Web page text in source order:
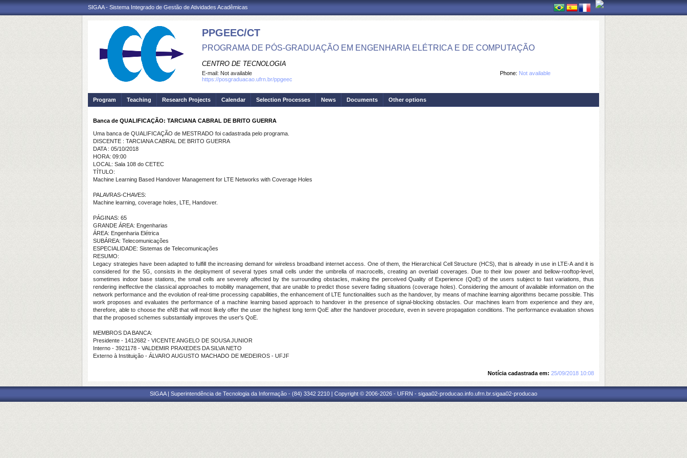
SIGAA - Sistema Integrado de Gestão de Atividades Acadêmicas
PPGEEC/CT
PROGRAMA DE PÓS-GRADUAÇÃO EM ENGENHARIA ELÉTRICA E DE COMPUTAÇÃO
CENTRO DE TECNOLOGIA
Phone: Not available
E-mail: Not available
https://posgraduacao.ufrn.br/ppgeec
Program Teaching Research Projects Calendar Selection Processes News Documents Other options
Banca de QUALIFICAÇÃO: TARCIANA CABRAL DE BRITO GUERRA
Uma banca de QUALIFICAÇÃO de MESTRADO foi cadastrada pelo programa.
DISCENTE : TARCIANA CABRAL DE BRITO GUERRA
DATA : 05/10/2018
HORA: 09:00
LOCAL: Sala 108 do CETEC
TÍTULO:
Machine Learning Based Handover Management for LTE Networks with Coverage Holes
PALAVRAS-CHAVES:
Machine learning, coverage holes, LTE, Handover.
PÁGINAS: 65
GRANDE ÁREA: Engenharias
ÁREA: Engenharia Elétrica
SUBÁREA: Telecomunicações
ESPECIALIDADE: Sistemas de Telecomunicações
RESUMO:
Legacy strategies have been adapted to fulfill the increasing demand for wireless broadband internet access. One of them, the Hierarchical Cell Structure (HCS), that is already in use in LTE-A and it is
considered for the 5G, consists in the deployment of several types small cells under the umbrella of macrocells, creating an overlaid coverages. Due to their low power and bellow-rooftop-level,
sometimes indoor base stations, the small cells are severely affected by the surrounding obstacles, making the perceived Quality of Experience (QoE) of the users subject to fast variations, thus
rendering ineffective the classical approaches to mobility management, that are unable to predict those severe fading situations (coverage holes). Considering the amount of available information on the
network performance and the evolution of real-time processing capabilities, the enhancement of LTE functionalities such as the handover, by means of machine learning algorithms became possible. This
work proposes and evaluates the performance of a machine learning based approach to handover in the presence of signal-blocking obstacles. Our machines learn from experience and they are,
therefore, able to choose the eNB that will most likely offer the user the highest long term QoE after the handover procedure, even in severe propagation conditions. The performance evaluation shows
that the proposed schemes substantially improves the user's QoE.
MEMBROS DA BANCA:
Presidente - 1412682 - VICENTE ANGELO DE SOUSA JUNIOR
Interno - 3921178 - VALDEMIR PRAXEDES DA SILVA NETO
Externo à Instituição - ÁLVARO AUGUSTO MACHADO DE MEDEIROS - UFJF
Notícia cadastrada em: 25/09/2018 10:08
SIGAA | Superintendência de Tecnologia da Informação - (84) 3342 2210 | Copyright © 2006-2026 - UFRN - sigaa02-producao.info.ufrn.br.sigaa02-producao